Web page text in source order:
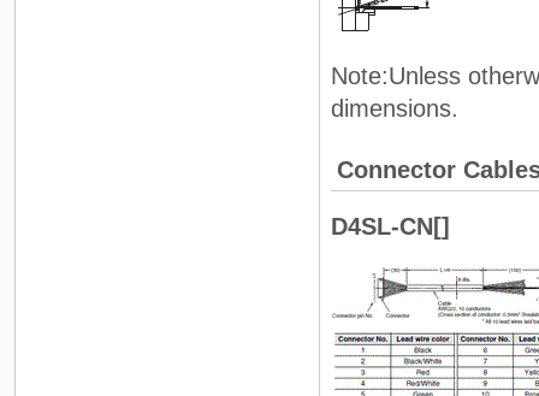
Note:Unless
dimensions.
Connector
D4SL-CN[]